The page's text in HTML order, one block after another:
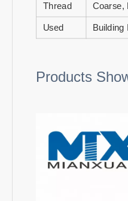
Thread Coarse,
Used Building
Products